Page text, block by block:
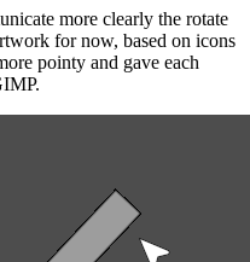
more clearly the rotate
for now, based on icons
pointy and gave each